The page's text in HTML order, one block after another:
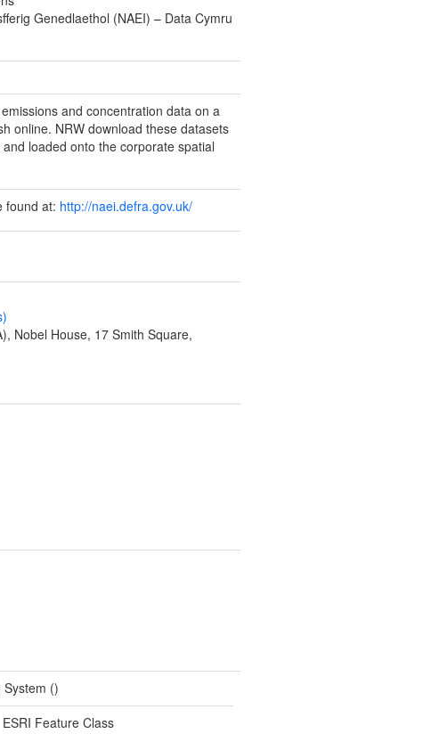
Genedlaethol (NAEI) – Data Cymru
and concentration data on a
online. NRW download these datasets
loaded onto the corporate spatial
found at: http://naei.defra.gov.uk/
Nobel House, 17 Smith Square,
()
ESRI Feature Class